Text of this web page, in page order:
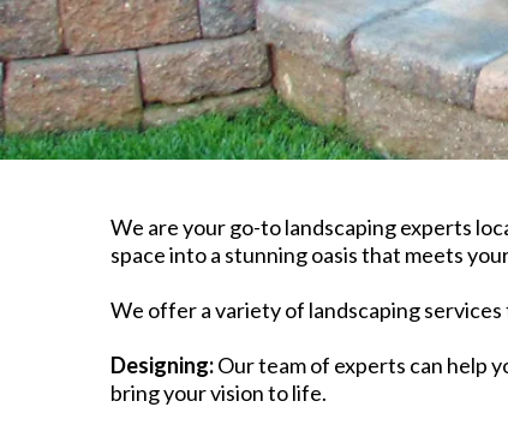
We are your go-to landscaping experts
space into a stunning oasis that meets
We offer a variety of landscaping
Designing:Our team of experts can help
bring your vision to life.​